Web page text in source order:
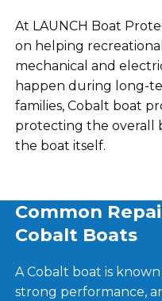
At LAUNCH Boat
on helping
mechanical and
happen during long-
families, Cobalt boat
protecting the overall
the boat itself.
Common
Cobalt Boats
A Cobalt boat is
strong performance,